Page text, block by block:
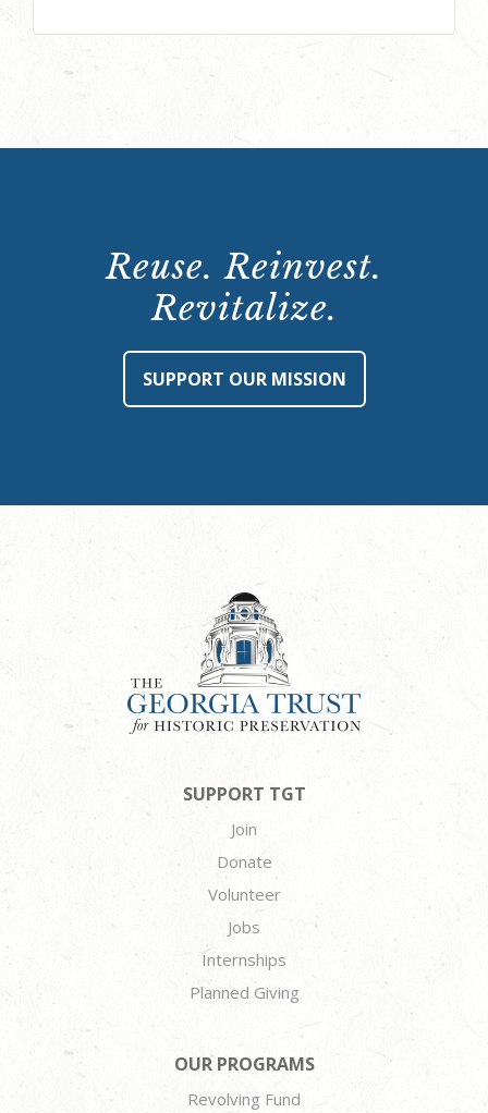
Reuse. Reinvest.
Revitalize.
SUPPORT OUR MISSION
SUPPORT TGT
Join
Donate
Volunteer
Jobs
Internships
Planned Giving
OUR PROGRAMS
Revolving Fund